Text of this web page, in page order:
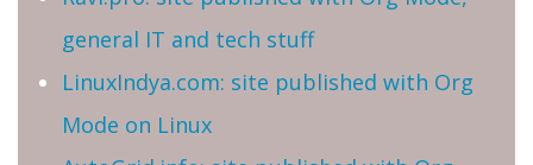
general IT and tech stuff
LinuxIndya.com: site published with Org
Mode on Linux